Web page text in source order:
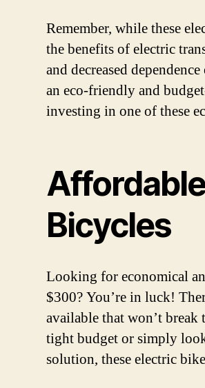
Remember, while these
the benefits of electric
and decreased
an eco-friendly and
investing in one of these
Bicycles
Looking for economical
$300? You’re in luck!
available that won’t break
tight budget or simply
solution, these electric